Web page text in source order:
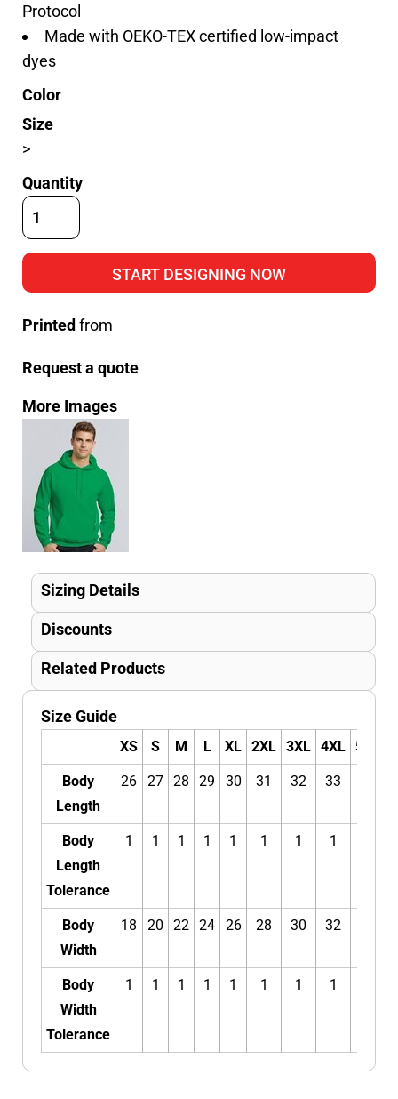
Protocol
Made with OEKO-TEX certified low-impact
dyes
Color
Size
>
Quantity
START DESIGNING NOW
Printedfrom
Request a quote
More Images
Sizing Details
Discounts
Related Products
Size Guide
XS S M L XL 2XL 3XL 4XL 5XL
Body
Length
26 27 28 29 30 31 32 33
Body
Length
Tolerance
1 1 1 1 1 1 1 1
Body
Width
18 20 22 24 26 28 30 32
Body
Width
Tolerance
1 1 1 1 1 1 1 1